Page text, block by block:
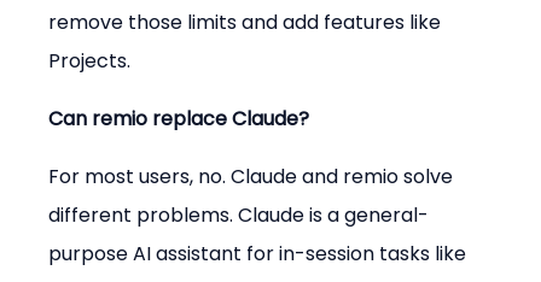
remove those limits and add features like
Projects.
Can remio replace Claude?
For most users, no. Claude and remio solve
different problems. Claude is a general-
purpose AI assistant for in-session tasks like